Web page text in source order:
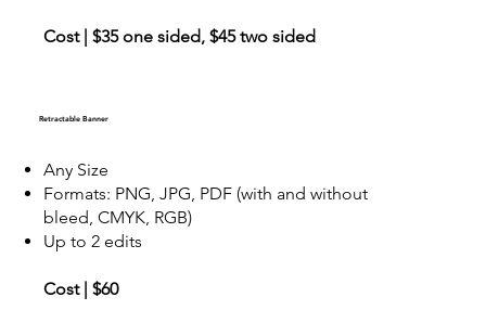
Cost | $35 one sided, $45 two sided
Any Size
Formats: PNG, JPG, PDF (with and without
bleed, CMYK, RGB)
Up to 2 edits
Cost | $60
Retractable Banner